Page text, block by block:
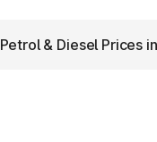
Petrol & Diesel Prices